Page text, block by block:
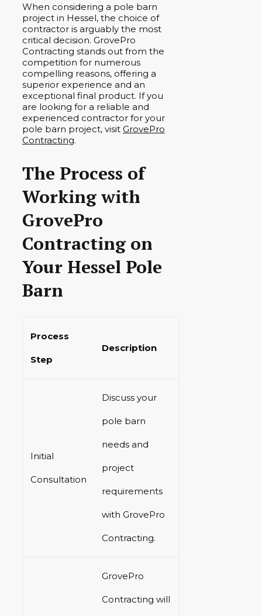
When considering a pole barn
project in Hessel, the choice of
contractor is arguably the most
critical decision. GrovePro
Contracting stands out from the
competition for numerous
compelling reasons, offering a
superior experience and an
exceptional final product. If you
are looking for a reliable and
experienced contractor for your
pole barn project, visit GrovePro
Contracting.
The Process of
Working with
GrovePro
Contracting on
Your Hessel Pole
Barn
Process
Step
Description
Initial
Consultation
Discuss your
pole barn
needs and
project
requirements
with GrovePro
Contracting.
GrovePro
Contracting will